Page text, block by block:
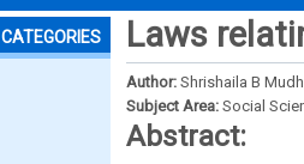
CATEGORIES Laws
Author: Shrishaila B
Subject Area: Social
Abstract: